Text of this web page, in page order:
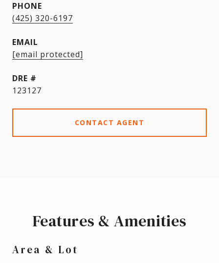
PHONE
(425) 320-6197
EMAIL
[email protected]
DRE #
123127
CONTACT AGENT
Features & Amenities
Area & Lot